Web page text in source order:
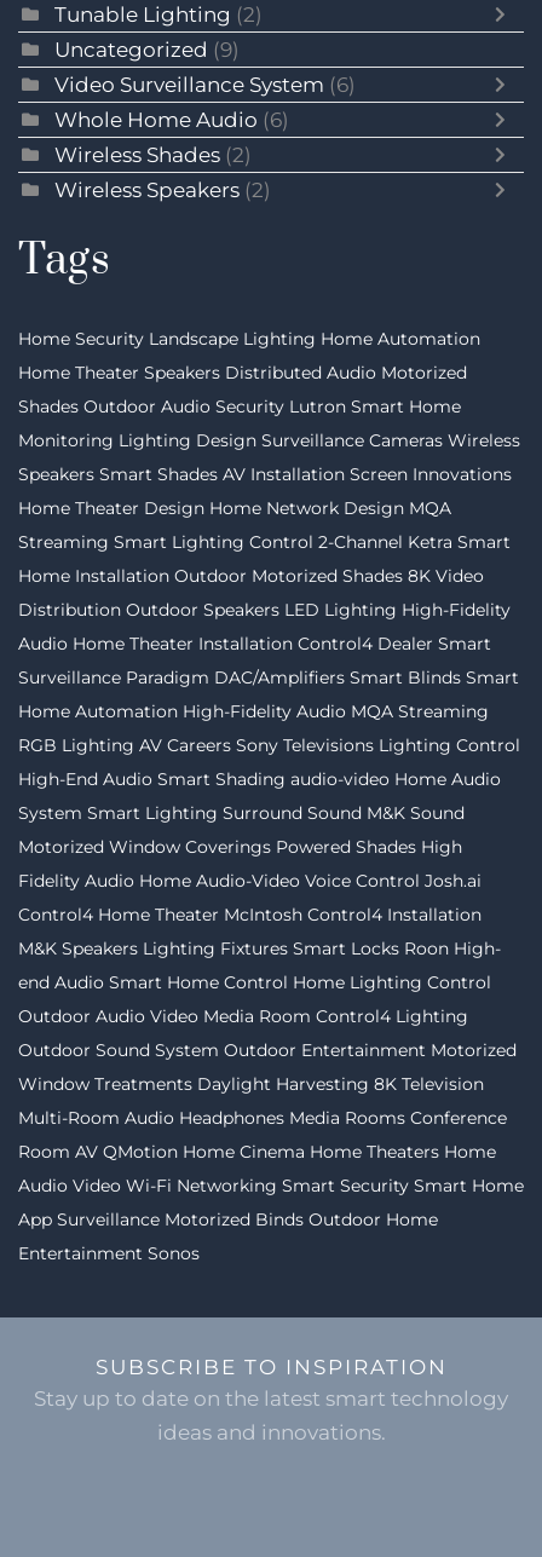
Tunable Lighting (2)
Uncategorized (9)
Video Surveillance System (6)
Whole Home Audio (6)
Wireless Shades (2)
Wireless Speakers (2)
Tags
Home Security Landscape Lighting Home Automation
Home Theater Speakers Distributed Audio Motorized
Shades Outdoor Audio Security Lutron Smart Home
Monitoring Lighting Design Surveillance Cameras Wireless
Speakers Smart Shades AV Installation Screen Innovations
Home Theater Design Home Network Design MQA
Streaming Smart Lighting Control 2-Channel Ketra Smart
Home Installation Outdoor Motorized Shades 8K Video
Distribution Outdoor Speakers LED Lighting High-Fidelity
Audio Home Theater Installation Control4 Dealer Smart
Surveillance Paradigm DAC/Amplifiers Smart Blinds Smart
Home Automation High-Fidelity Audio MQA Streaming
RGB Lighting AV Careers Sony Televisions Lighting Control
High-End Audio Smart Shading audio-video Home Audio
System Smart Lighting Surround Sound M&K Sound
Motorized Window Coverings Powered Shades High
Fidelity Audio Home Audio-Video Voice Control Josh.ai
Control4 Home Theater McIntosh Control4 Installation
M&K Speakers Lighting Fixtures Smart Locks Roon High-
end Audio Smart Home Control Home Lighting Control
Outdoor Audio Video Media Room Control4 Lighting
Outdoor Sound System Outdoor Entertainment Motorized
Window Treatments Daylight Harvesting 8K Television
Multi-Room Audio Headphones Media Rooms Conference
Room AV QMotion Home Cinema Home Theaters Home
Audio Video Wi-Fi Networking Smart Security Smart Home
App Surveillance Motorized Binds Outdoor Home
Entertainment Sonos
SUBSCRIBE TO INSPIRATION
Stay up to date on the latest smart technology
ideas and innovations.